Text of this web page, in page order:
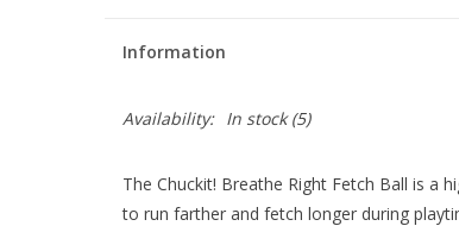
Information
Availability: In stock(5)
The Chuckit! Breathe Right Fetch Ball is a
to run farther and fetch longer during